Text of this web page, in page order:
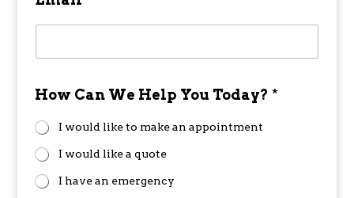
How Can We Help You Today? *
I would like to make an appointment
I would like a quote
I have an emergency